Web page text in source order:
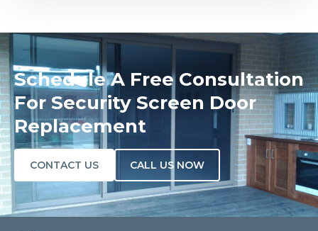
Schedule A Free Consultation
For Security Screen Door
Replacement
CONTACT US CALL US NOW